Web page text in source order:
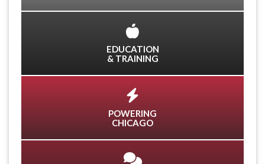
EDUCATION
& TRAINING
POWERING
CHICAGO